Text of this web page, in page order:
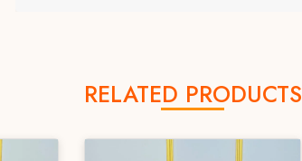
RELATED PRODUCTS